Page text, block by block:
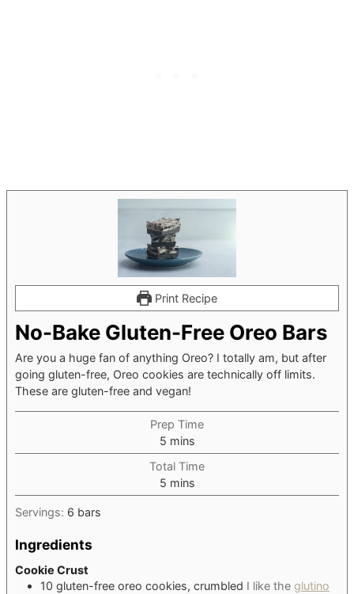
Print Recipe
No-Bake Gluten-Free Oreo Bars
Are you a huge fan of anything Oreo? I totally am, but after
going gluten-free, Oreo cookies are technically off limits.
These are gluten-free and vegan!
Prep Time
5minutes
mins
Total Time
5minutes
mins
Servings: 6 bars
Ingredients
Cookie Crust
10 gluten-free oreo cookies, crumbled I like the glutino